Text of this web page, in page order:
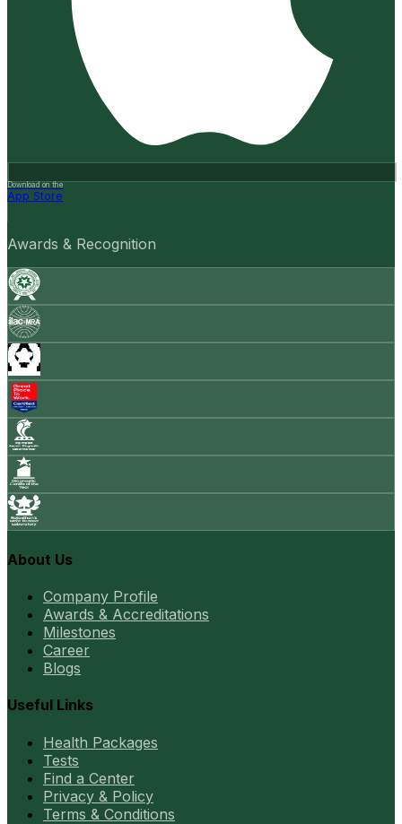
Download on the
App Store
Awards & Recognition
About Us
Company Profile
Awards & Accreditations
Milestones
Career
Blogs
Useful Links
Health Packages
Tests
Find a Center
Privacy & Policy
Terms & Conditions